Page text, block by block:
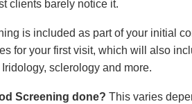
clients barely notice it.
is included as part of your initial
for your first visit, which will also
sclerology and more.
Screening done? This varies